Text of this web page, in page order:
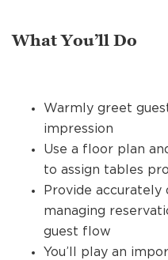
What You’ll Do
Warmly greet
impression
Use a floor plan
to assign tables
Provide
managing
guest flow
You’ll play an